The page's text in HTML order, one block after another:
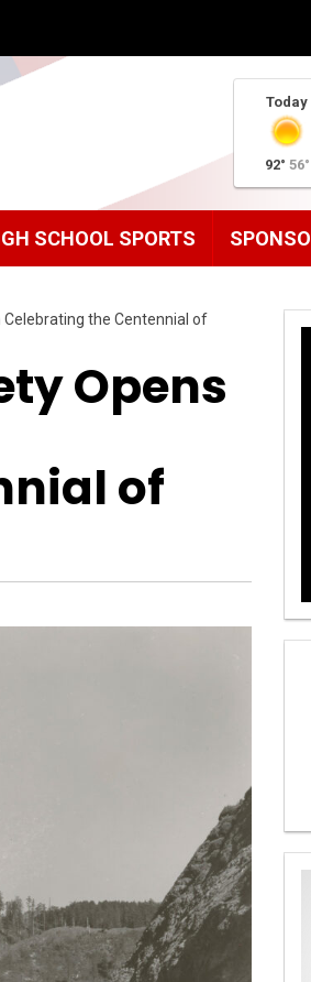
Today
92° 56°
SCHOOL SPORTS
Celebrating the Centennial of
Opens
of